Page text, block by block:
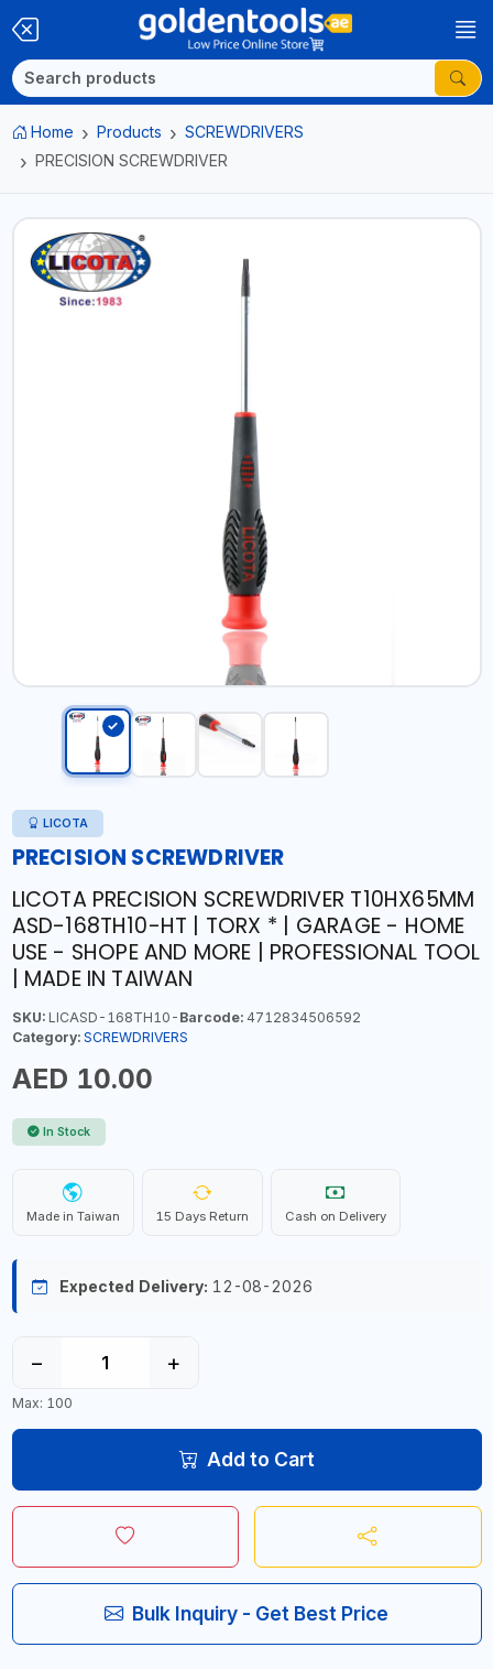
Home Products
SCREWDRIVERS
PRECISION SCREWDRIVER
LICOTA
PRECISION SCREWDRIVER
LICOTA PRECISION SCREWDRIVER T10HX65MM
ASD-168TH10-HT | TORX * | GARAGE - HOME
USE - SHOPE AND MORE | PROFESSIONAL TOOL
| MADE IN TAIWAN
SKU:LICASD-168TH10- Barcode:4712834506592
Category: SCREWDRIVERS
AED 10.00
In Stock
Made in Taiwan 15 Days Return Cash on Delivery
Expected Delivery: 12-08-2026
− +
Max: 100
Add to Cart
Bulk Inquiry - Get Best Price